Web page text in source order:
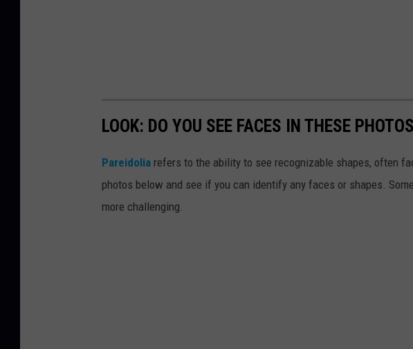
LOOK: DO YOU SEE FACES IN THESE
Pareidolia refers to the ability to see recognizable shapes, often
photos below and see if you can identify any faces or shapes.
more challenging.